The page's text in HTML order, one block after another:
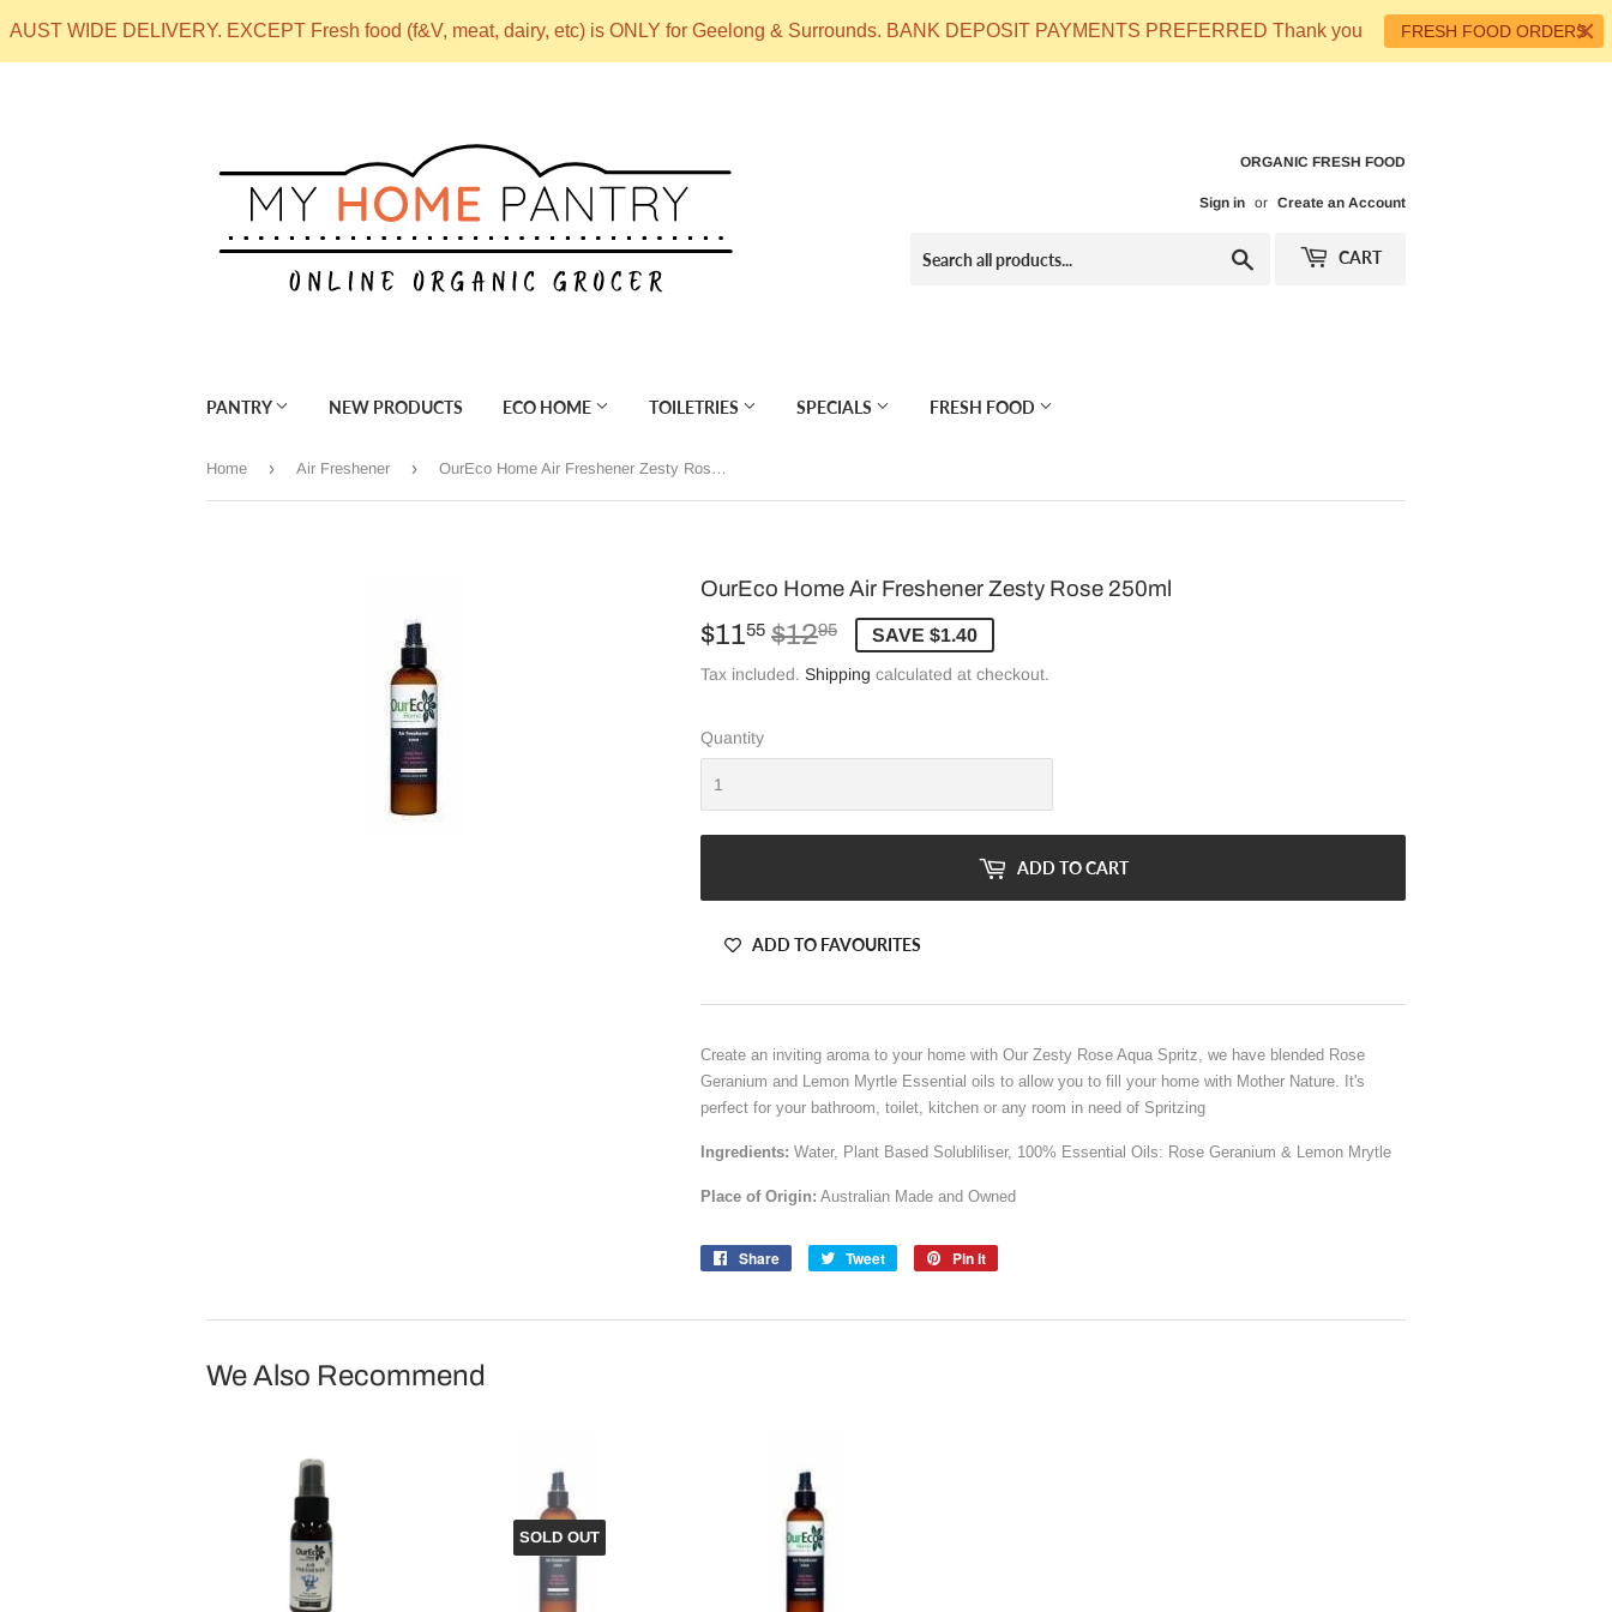
AUST WIDE DELIVERY. EXCEPT Fresh food (f&V, meat, dairy, etc) is ONLY for Geelong & Surrounds. BANK DEPOSIT PAYMENTS PREFERRED Thank you FRESH FOOD ORDERS
ORGANIC FRESH FOOD
Sign in or Create an Account
Search CART
PANTRY NEW PRODUCTS ECO HOME TOILETRIES SPECIALS FRESH FOOD
Home › Air Freshener › OurEco Home Air Freshener Zesty Rose 250ml
OurEco Home Air Freshener Zesty Rose 250ml
$1155 $1295
Regular
price
$12.95
Sale
price
$11.55
SAVE $1.40
Tax included. Shipping calculated at checkout.
Quantity
ADD TO CART
ADD TO FAVOURITES
Create an inviting aroma to your home with Our Zesty Rose Aqua Spritz, we have blended Rose
Geranium and Lemon Myrtle Essential oils to allow you to fill your home with Mother Nature. It's
perfect for your bathroom, toilet, kitchen or any room in need of Spritzing
Ingredients: Water, Plant Based Solubliliser, 100% Essential Oils: Rose Geranium & Lemon Mrytle
Place of Origin: Australian Made and Owned
Share
Share
Tweet
Tweet
Pin it
We Also Recommend
SOLD OUT